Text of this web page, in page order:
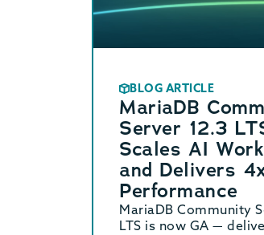
BLOG ARTICLE
MariaDB
Server 12.3
Scales AI
and Delivers
Performance
MariaDB Community
LTS is now GA —